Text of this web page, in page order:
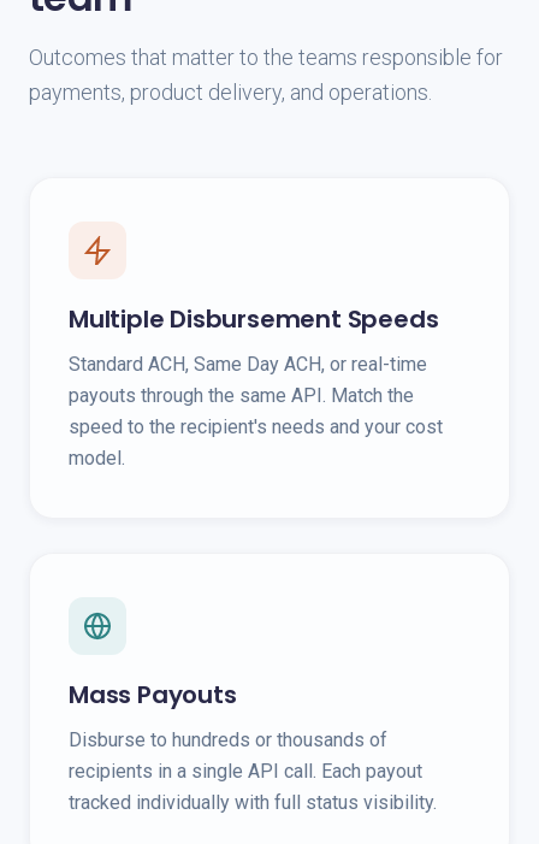
Outcomes that matter to the teams responsible for
payments, product delivery, and operations.
Multiple Disbursement Speeds
Standard ACH, Same Day ACH, or real-time
payouts through the same API. Match the
speed to the recipient's needs and your cost
model.
Mass Payouts
Disburse to hundreds or thousands of
recipients in a single API call. Each payout
tracked individually with full status visibility.